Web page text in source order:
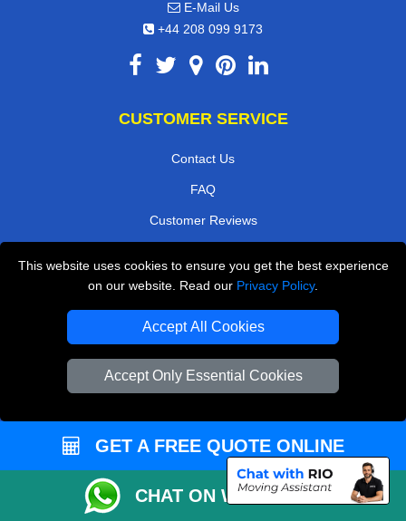
This website uses cookies to ensure you get the best experience
on our website. Read our Privacy Policy.
Accept All Cookies
Accept Only Essential Cookies
E-Mail Us
+44 208 099 9173
CUSTOMER SERVICE
Contact Us
FAQ
Customer Reviews
Terms & Conditions
Insurance
Sitemap
WE COVER
Removals in Esher
Removals in Warlingham
Removals in Hampton
GET A FREE QUOTE ONLINE
CHAT ON WHATSAPP